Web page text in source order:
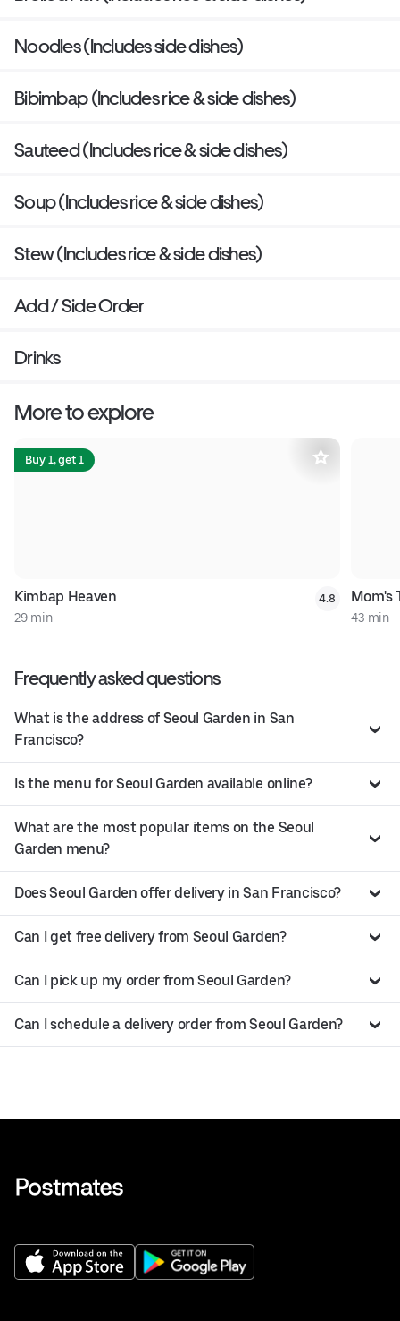
Noodles (Includes side dishes)
Bibimbap (Includes rice & side dishes)
Sauteed (Includes rice & side dishes)
Soup (Includes rice & side dishes)
Stew (Includes rice & side dishes)
Add / Side Order
Drinks
More to explore
Buy 1, get 1
Kimbap Heaven
29 min
4.8 Mom's
43 min
Frequently asked questions
What is the address of Seoul Garden in San
Francisco?
Is the menu for Seoul Garden available online?
What are the most popular items on the Seoul
Garden menu?
Does Seoul Garden offer delivery in San Francisco?
Can I get free delivery from Seoul Garden?
Can I pick up my order from Seoul Garden?
Can I schedule a delivery order from Seoul Garden?